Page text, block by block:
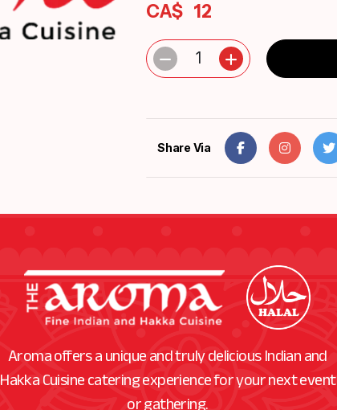
CA$ 12
1
Share Via
Aroma offers a unique and truly delicious Indian and
Hakka Cuisine catering experience for your next event